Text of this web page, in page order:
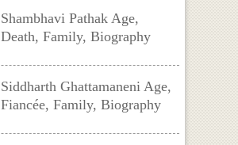
Shambhavi Pathak Age,
Death, Family, Biography
Siddharth Ghattamaneni Age,
Fiancée, Family, Biography